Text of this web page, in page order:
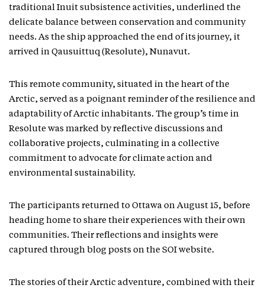
traditional Inuit subsistence activities, underlined the
delicate balance between conservation and community
needs. As the ship approached the end of its journey, it
arrived in Qausuittuq (Resolute), Nunavut.
This remote community, situated in the heart of the
Arctic, served as a poignant reminder of the resilience and
adaptability of Arctic inhabitants. The group’s time in
Resolute was marked by reflective discussions and
collaborative projects, culminating in a collective
commitment to advocate for climate action and
environmental sustainability.
The participants returned to Ottawa on August 15, before
heading home to share their experiences with their own
communities. Their reflections and insights were
captured through blog posts on the SOI website.
The stories of their Arctic adventure, combined with their